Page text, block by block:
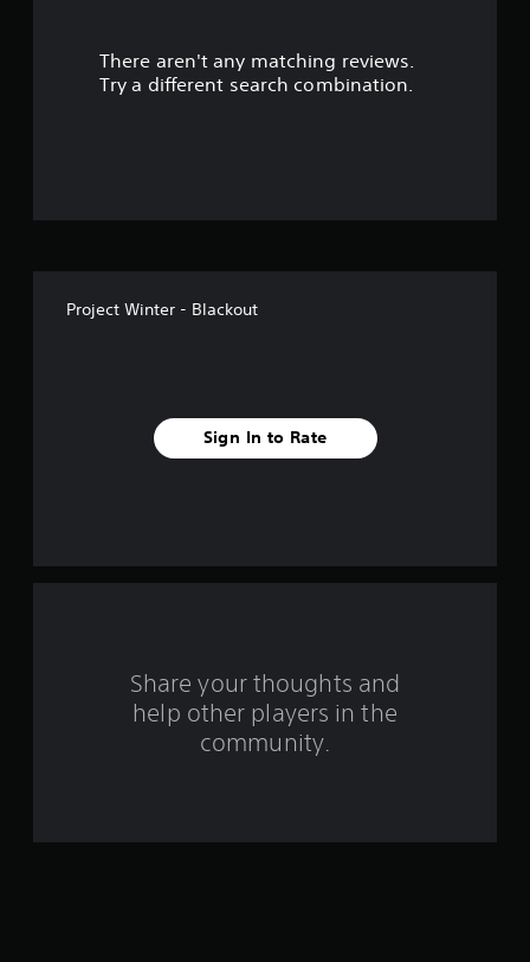
m
There aren't any matching reviews.
Try a different search combination.
Project Winter - Blackout
Sign In to Rate
Share your thoughts and
help other players in the
community.